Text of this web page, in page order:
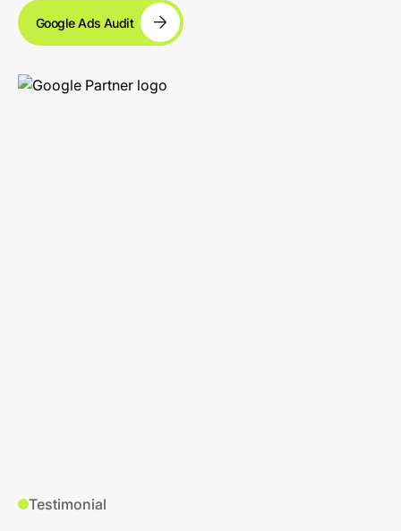
Google Ads Audit
Testimonial